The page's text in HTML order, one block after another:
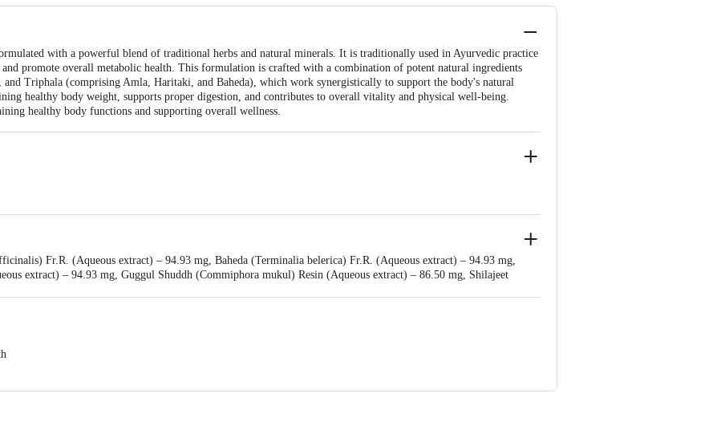
with a powerful blend of traditional herbs and natural minerals. It is traditionally used in Ayurvedic practice
promote overall metabolic health. This formulation is crafted with a combination of potent natural ingredients
Triphala (comprising Amla, Haritaki, and Baheda), which work synergistically to support the body's natural
healthy body weight, supports proper digestion, and contributes to overall vitality and physical well-being.
healthy body functions and supporting overall wellness.
Haridwar-249401, Uttarakhand, India | Unit-ii, Khasra No. 210, 211, Patanjali Food & Herbal Park, Laksar Road,
India
Fr.R. (Aqueous extract) – 94.93 mg, Baheda (Terminalia belerica) Fr.R. (Aqueous extract) – 94.93 mg,
extract) – 94.93 mg, Guggul Shuddh (Commiphora mukul) Resin (Aqueous extract) – 86.50 mg, Shilajeet
– 28.60 mg. Other Ingredients: Talcum, Aerosil, Magnesium stearate